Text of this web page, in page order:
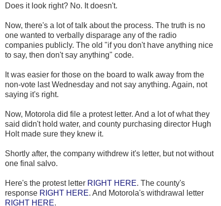
Does it look right? No. It doesn't.
Now, there's a lot of talk about the process. The truth is no
one wanted to verbally disparage any of the radio
companies publicly. The old "if you don't have anything nice
to say, then don't say anything" code.
It was easier for those on the board to walk away from the
non-vote last Wednesday and not say anything. Again, not
saying it's right.
Now, Motorola did file a protest letter. And a lot of what they
said didn't hold water, and county purchasing director Hugh
Holt made sure they knew it.
Shortly after, the company withdrew it's letter, but not without
one final salvo.
Here's the protest letter RIGHT HERE. The county's
response RIGHT HERE. And Motorola's withdrawal letter
RIGHT HERE.